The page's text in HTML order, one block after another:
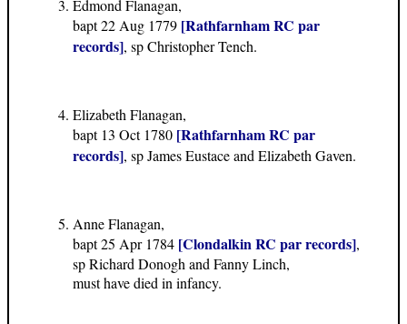
Edmond Flanagan,
bapt 22 Aug 1779 [Rathfarnham RC par
records], sp Christopher Tench.
Elizabeth Flanagan,
bapt 13 Oct 1780 [Rathfarnham RC par
records], sp James Eustace and Elizabeth Gaven.
Anne Flanagan,
bapt 25 Apr 1784 [Clondalkin RC par records],
sp Richard Donogh and Fanny Linch,
must have died in infancy.